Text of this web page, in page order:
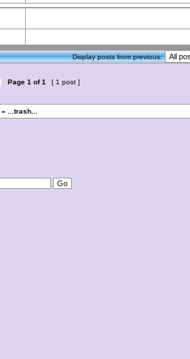
Display posts from previous:
Page 1 of1 [ 1 post ]
» ...trash...